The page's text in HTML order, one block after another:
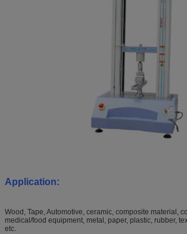
Application:
Wood, Tape, Automotive, ceramic, composite material,
medical/food equipment, metal, paper, plastic, rubber,
etc.